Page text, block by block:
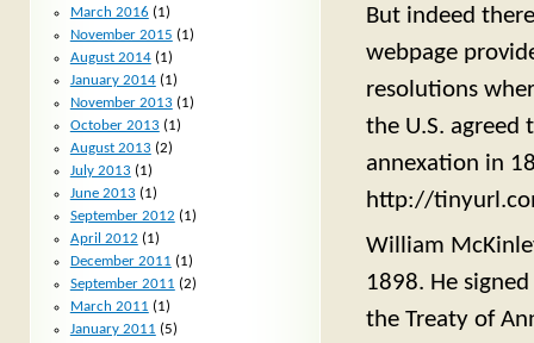
But indeed
webpage
resolutions
the U.S. agreed
annexation in
http://
William
1898. He
the Treaty of
March 2016 (1)
November 2015 (1)
August 2014(1)
January 2014(1)
November 2013 (1)
October 2013 (1)
August 2013 (2)
July 2013 (1)
June 2013 (1)
September 2012 (1)
April 2012 (1)
December 2011 (1)
September 2011 (2)
March 2011 (1)
January 2011 (5)